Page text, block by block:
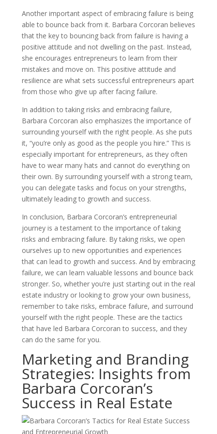
Another important aspect of embracing failure is being
able to bounce back from it. Barbara Corcoran believes
that the key to bouncing back from failure is having a
positive attitude and not dwelling on the past. Instead,
she encourages entrepreneurs to learn from their
mistakes and move on. This positive attitude and
resilience are what sets successful entrepreneurs apart
from those who give up after facing failure.
In addition to taking risks and embracing failure,
Barbara Corcoran also emphasizes the importance of
surrounding yourself with the right people. As she puts
it, “you’re only as good as the people you hire.” This is
especially important for entrepreneurs, as they often
have to wear many hats and cannot do everything on
their own. By surrounding yourself with a strong team,
you can delegate tasks and focus on your strengths,
ultimately leading to growth and success.
In conclusion, Barbara Corcoran’s entrepreneurial
journey is a testament to the importance of taking
risks and embracing failure. By taking risks, we open
ourselves up to new opportunities and experiences
that can lead to growth and success. And by embracing
failure, we can learn valuable lessons and bounce back
stronger. So, whether you’re just starting out in the real
estate industry or looking to grow your own business,
remember to take risks, embrace failure, and surround
yourself with the right people. These are the tactics
that have led Barbara Corcoran to success, and they
can do the same for you.
Marketing and Branding
Strategies: Insights from
Barbara Corcoran’s
Success in Real Estate